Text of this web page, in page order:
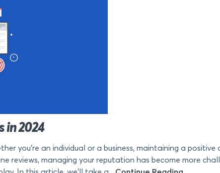
in 2024
you’re an individual or a business, maintaining a positive
reviews, managing your reputation has become more